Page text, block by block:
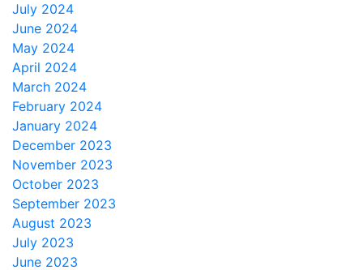
July 2024
June 2024
May 2024
April 2024
March 2024
February 2024
January 2024
December 2023
November 2023
October 2023
September 2023
August 2023
July 2023
June 2023